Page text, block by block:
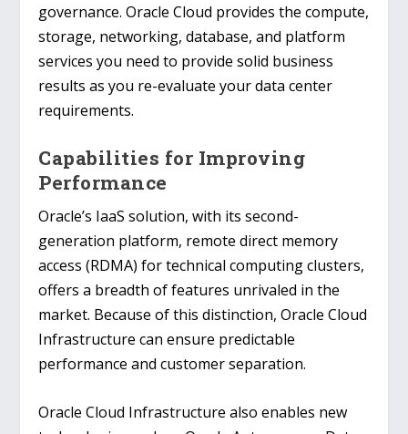
governance. Oracle Cloud provides the compute,
storage, networking, database, and platform
services you need to provide solid business
results as you re-evaluate your data center
requirements.
Capabilities for Improving
Performance
Oracle’s IaaS solution, with its second-
generation platform, remote direct memory
access (RDMA) for technical computing clusters,
offers a breadth of features unrivaled in the
market. Because of this distinction, Oracle Cloud
Infrastructure can ensure predictable
performance and customer separation.
Oracle Cloud Infrastructure also enables new